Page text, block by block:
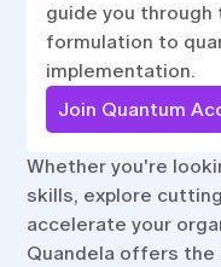
guide you
formulation to
implementation.
Join Quantum
Whether you're
skills, explore
accelerate your
Quandela offers the